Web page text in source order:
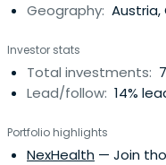
Geography: Austria,
Investor stats
Total investments: 7
Lead/follow: 14%
Portfolio highlights
NexHealth — Join